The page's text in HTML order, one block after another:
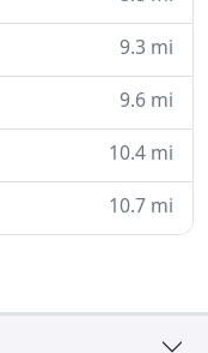
9.3 mi
9.6 mi
10.4 mi
10.7 mi